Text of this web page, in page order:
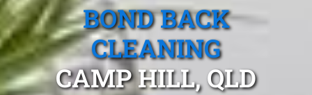
BOND BACK
CLEANING
CAMP HILL, QLD